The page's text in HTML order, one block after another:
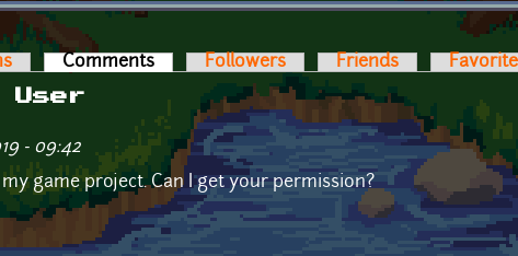
Comments (active tab)Followers Friends
User
- 09:42
my game project. Can I get your permission?